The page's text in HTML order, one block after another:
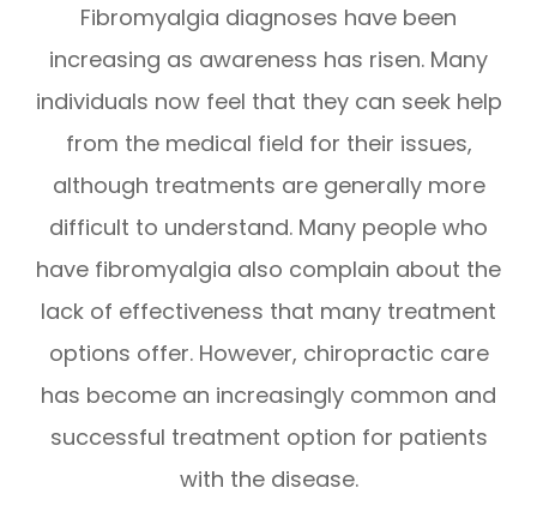
Fibromyalgia diagnoses have been
increasing as awareness has risen. Many
individuals now feel that they can seek help
from the medical field for their issues,
although treatments are generally more
difficult to understand. Many people who
have fibromyalgia also complain about the
lack of effectiveness that many treatment
options offer. However, chiropractic care
has become an increasingly common and
successful treatment option for patients
with the disease.